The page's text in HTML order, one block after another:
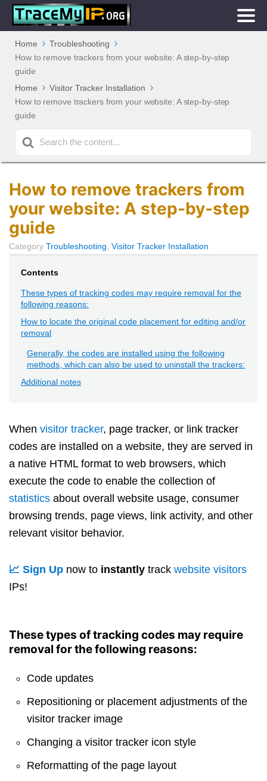
Home
Troubleshooting
How to remove trackers from your website: A step-by-step
guide
Home
Visitor Tracker Installation
How to remove trackers from your website: A step-by-step
guide
Search
For
How to remove trackers from
your website: A step-by-step
guide
Category Troubleshooting Visitor Tracker Installation
Contents
These types of tracking codes may require removal for the
following reasons:
How to locate the original code placement for editing and/or
removal
Generally, the codes are installed using the following
methods, which can also be used to uninstall the trackers:
Additional notes
When visitor tracker, page tracker, or link tracker
codes are installed on a website, they are served in
a native HTML format to web browsers, which
execute the code to enable the collection of
statistics about overall website usage, consumer
browsing trends, page views, link activity, and other
relevant visitor behavior.
📈 Sign Up now to instantly track website visitors
IPs!
These types of tracking codes may require
removal for the following reasons:
Code updates
Repositioning or placement adjustments of the
visitor tracker image
Changing a visitor tracker icon style
Reformatting of the page layout